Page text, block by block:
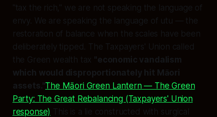
"tax the rich," we are not speaking the language of
envy. We are speaking the language of utu — the
restoration of balance when the scales have been
deliberately tipped. The Taxpayers' Union called
the Green wealth tax "economic vandalism
which would disproportionately hit Māori
assets."The Māori Green Lantern — The Green
Party: The Great Rebalancing (Taxpayers' Union
response) This is a lie constructed with surgical